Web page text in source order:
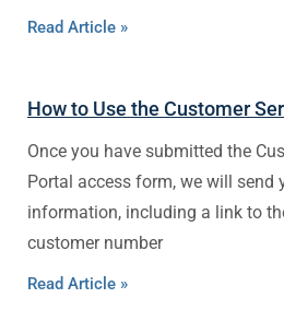
Read Article »
How to Use the Customer
Once you have submitted the
Portal access form, we will send
information, including a link to
customer number
Read Article »